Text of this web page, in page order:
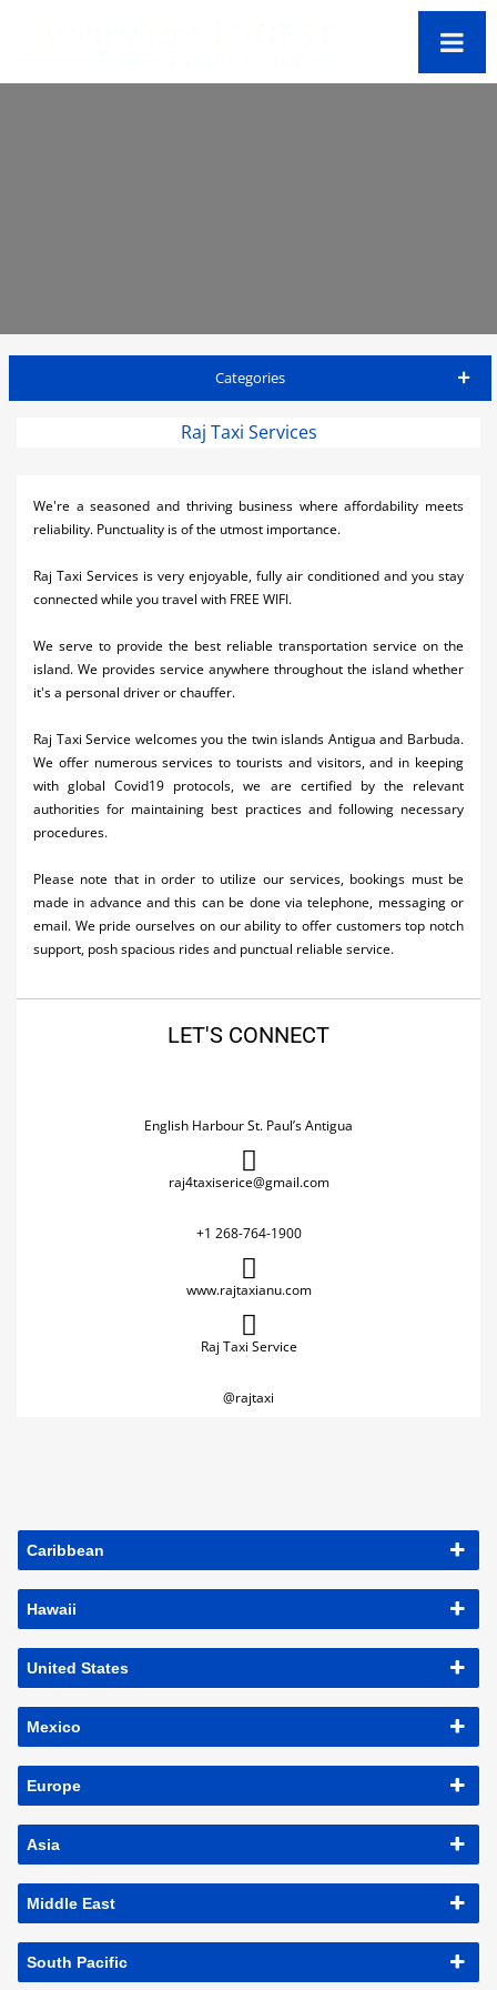
Categories
Antigua Travel Guide
Activities
Car Rental
Cruises
Night Life
Real Estate
Restaurants
Transportation
Wedding
Raj Taxi Services
We're a seasoned and thriving business where affordability meets
reliability. Punctuality is of the utmost importance.​
Raj Taxi Services is very enjoyable, fully air conditioned and you stay
connected while you travel with FREE WIFI.
We serve to provide the best reliable transportation service on the
island. We provides service anywhere throughout the island whether
it's a personal driver or chauffer.
Raj Taxi Service welcomes you the twin islands Antigua and Barbuda.
We offer numerous services to tourists and visitors, and in keeping
with global Covid19 protocols, we are certified by the relevant
authorities for maintaining best practices and following necessary
procedures.
Please note that in order to utilize our services, bookings must be
made in advance and this can be done via telephone, messaging or
email. We pride ourselves on our ability to offer customers top notch
support, posh spacious rides and punctual reliable service.
LET'S CONNECT
English Harbour St. Paul’s Antigua
raj4taxiserice@gmail.com
+1 268-764-1900
www.rajtaxianu.com
Raj Taxi Service
@rajtaxi
Caribbean
Hawaii
United States
Mexico
Europe
Asia
Middle East
South Pacific